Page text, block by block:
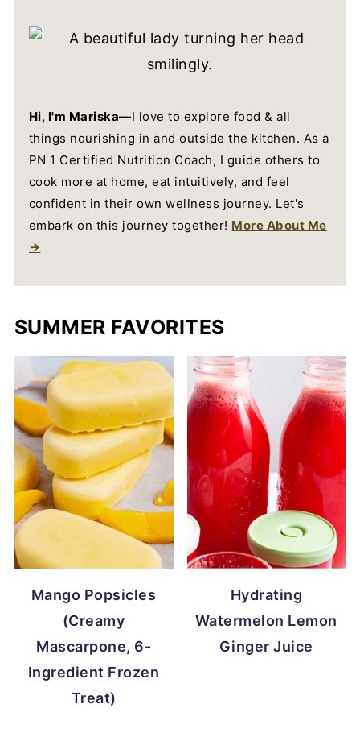
Hi, I'm Mariska—I love to explore food & all
things nourishing in and outside the kitchen. As a
PN 1 Certified Nutrition Coach, I guide others to
cook more at home, eat intuitively, and feel
confident in their own wellness journey. Let's
embark on this journey together! More About Me
→
SUMMER FAVORITES
Mango Popsicles
(Creamy
Mascarpone, 6-
Ingredient Frozen
Treat)
Hydrating
Watermelon Lemon
Ginger Juice